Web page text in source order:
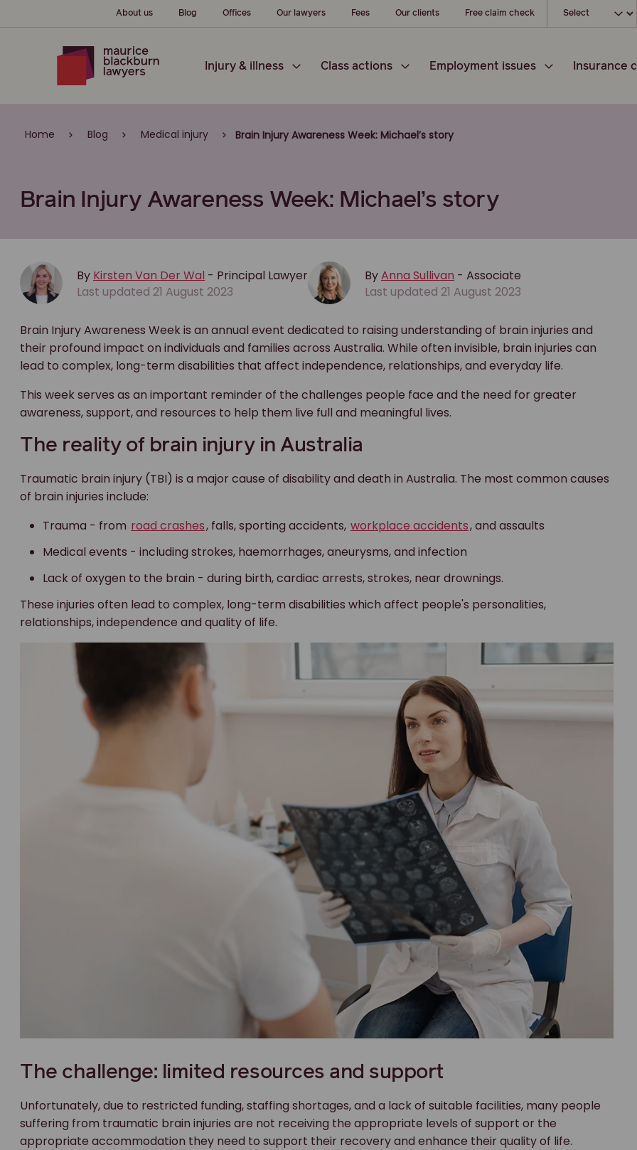
About us Blog Offices Our lawyers Fees Our clients Free claim check Choose your
Injury & illness Class actions Employment issues Insurance
Home Blog Medical injury Brain Injury Awareness Week: Michael’s story
Brain Injury Awareness Week: Michael’s story
By Kirsten Van Der Wal - Principal Lawyer
Last updated 21 August 2023
ByAnna Sullivan - Associate
Last updated 21 August 2023
Brain Injury Awareness Week is an annual event dedicated to raising understanding of brain injuries and
their profound impact on individuals and families across Australia. While often invisible, brain injuries can
lead to complex, long-term disabilities that affect independence, relationships, and everyday life.
This week serves as an important reminder of the challenges people face and the need for greater
awareness, support, and resources to help them live full and meaningful lives.
The reality of brain injury in Australia
Traumatic brain injury (TBI) is a major cause of disability and death in Australia. The most common causes
of brain injuries include:
Trauma - from road crashes, falls, sporting accidents, workplace accidents, and assaults
Medical events - including strokes, haemorrhages, aneurysms, and infection
Lack of oxygen to the brain - during birth, cardiac arrests, strokes, near drownings.
These injuries often lead to complex, long-term disabilities which affect people's personalities,
relationships, independence and quality of life.
The challenge: limited resources and support
Unfortunately, due to restricted funding, staffing shortages, and a lack of suitable facilities, many people
suffering from traumatic brain injuries are not receiving the appropriate levels of support or the
appropriate accommodation they need to support their recovery and enhance their quality of life.